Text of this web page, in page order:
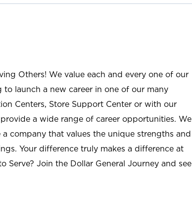
Others! We value each and every one of our
launch a new career in one of our many
Centers, Store Support Center or with our
a wide range of career opportunities. We
company that values the unique strengths and
Your difference truly makes a difference at
Serve? Join the Dollar General Journey and see